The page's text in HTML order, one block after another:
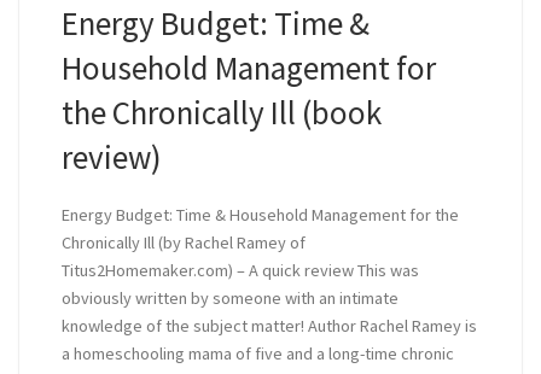
Energy Budget: Time &
Household Management for
the Chronically Ill (book
review)
Energy Budget: Time & Household Management for the
Chronically Ill (by Rachel Ramey of
Titus2Homemaker.com) – A quick review This was
obviously written by someone with an intimate
knowledge of the subject matter! Author Rachel Ramey is
a homeschooling mama of five and a long-time chronic